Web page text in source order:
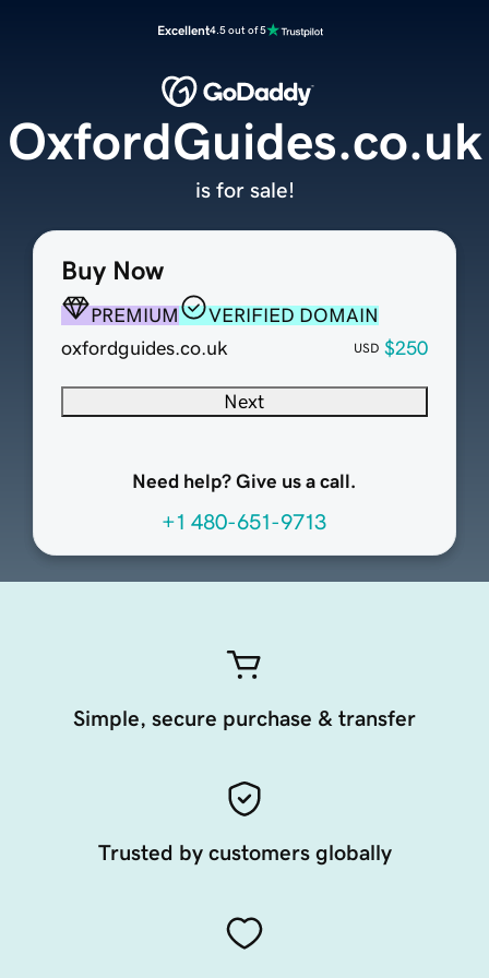
Excellent4.5 out of 5
Buy Now
PREMIUM
VERIFIED DOMAIN
oxfordguides.co.uk
USD $250
Next
Need help? Give us a call.
+1 480-651-9713
OxfordGuides.co.uk
is for sale!
Simple, secure purchase & transfer
Trusted by customers globally